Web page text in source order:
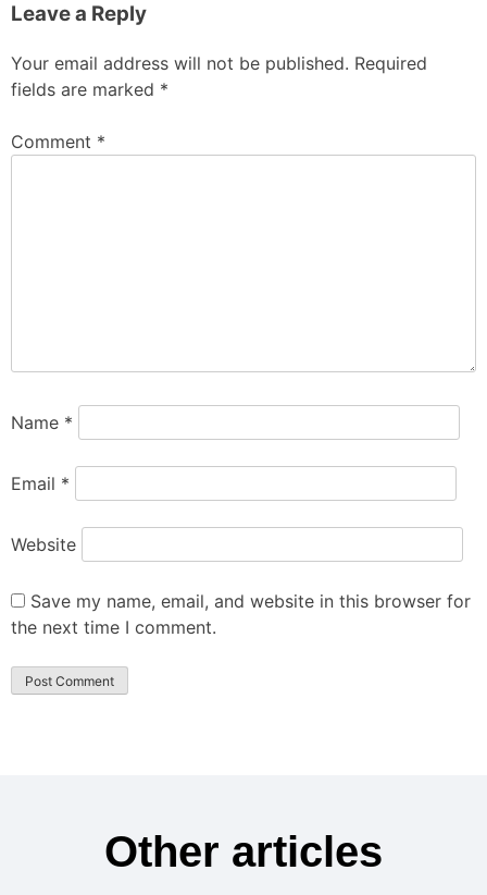
Leave a Reply
Your email address will not be published. Required
fields are marked *
Comment *
Name *
Email *
Website
Save my name, email, and website in this browser for
the next time I comment.
Other articles